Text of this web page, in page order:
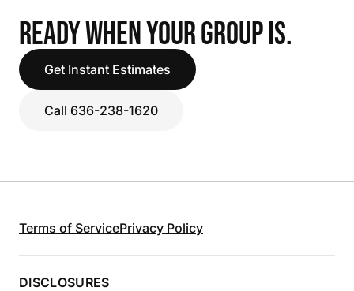
READY WHEN YOUR GROUP IS.
Get Instant Estimates
Call 636-238-1620
Terms of ServicePrivacy Policy
DISCLOSURES